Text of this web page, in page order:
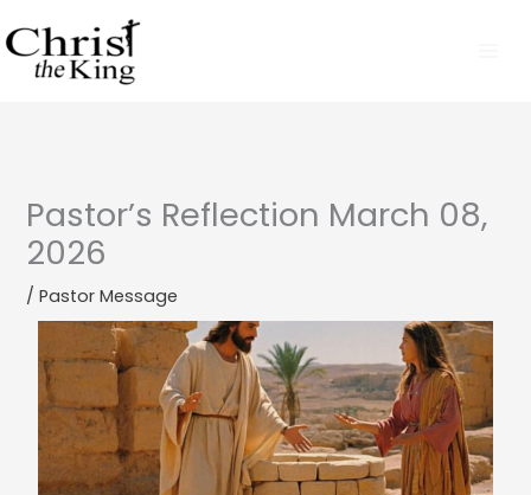
to
content
Pastor’s Reflection March 08,
2026
/Pastor Message